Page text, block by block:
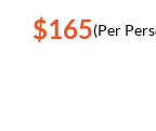
$165(Per